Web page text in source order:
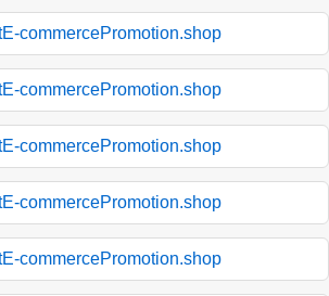
commercePromotion.shop
commercePromotion.shop
commercePromotion.shop
commercePromotion.shop
commercePromotion.shop